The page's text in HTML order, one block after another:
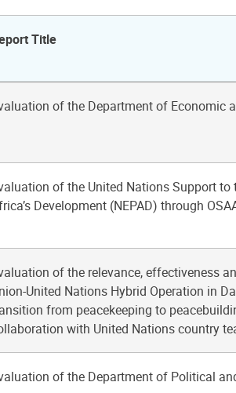
Title
of the Department of Economic
of the United Nations Support to
Development (NEPAD) through
of the relevance, effectiveness
United Nations Hybrid Operation in
from peacekeeping to
with United Nations country
of the Department of Political